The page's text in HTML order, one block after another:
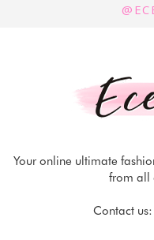
Your online ultimate
from all
Contact us: